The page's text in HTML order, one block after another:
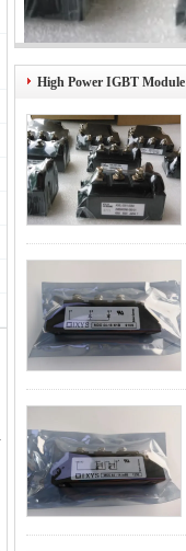
High Power IGBT Module